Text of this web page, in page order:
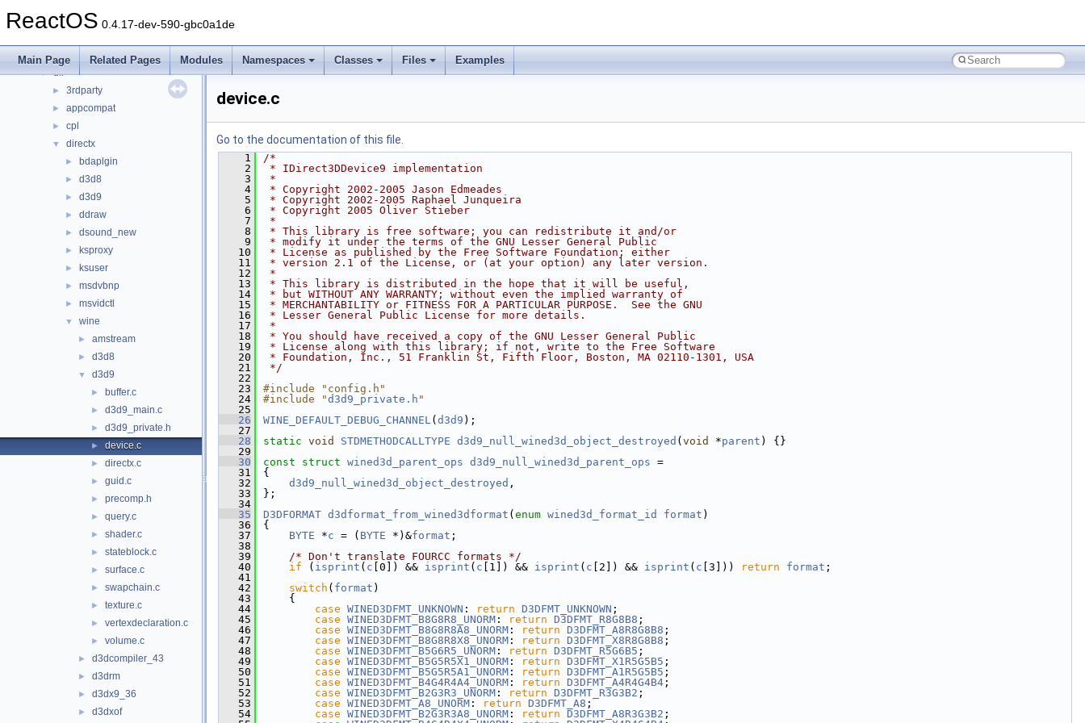
ReactOS 0.4.17-dev-590-gbc0a1de
Main Page Related Pages Modules Namespaces Classes Files Examples
▼ File List
►
▼ dll
► 3rdparty
► appcompat
► cpl
▼ directx
► bdaplgin
► d3d8
► d3d9
► ddraw
► dsound_new
► ksproxy
► ksuser
► msdvbnp
► msvidctl
▼ wine
► amstream
► d3d8
▼ d3d9
► buffer.c
► d3d9_main.c
► d3d9_private.h
► device.c
► directx.c
► guid.c
► precomp.h
► query.c
► shader.c
► stateblock.c
► surface.c
► swapchain.c
► texture.c
► vertexdeclaration.c
► volume.c
► d3dcompiler_43
► d3drm
► d3dx9_36
► d3dxof
device.c
Go to the documentation of this file.
    1
/*
    2
* IDirect3DDevice9 implementation
    3
*
    4
* Copyright 2002-2005 Jason Edmeades
    5
* Copyright 2002-2005 Raphael Junqueira
    6
* Copyright 2005 Oliver Stieber
    7
*
    8
* This library is free software; you can redistribute it and/or
    9
* modify it under the terms of the GNU Lesser General Public
   10
* License as published by the Free Software Foundation; either
   11
* version 2.1 of the License, or (at your option) any later version.
   12
*
   13
* This library is distributed in the hope that it will be useful,
   14
* but WITHOUT ANY WARRANTY; without even the implied warranty of
   15
* MERCHANTABILITY or FITNESS FOR A PARTICULAR PURPOSE.  See the GNU
   16
* Lesser General Public License for more details.
   17
*
   18
* You should have received a copy of the GNU Lesser General Public
   19
* License along with this library; if not, write to the Free Software
   20
* Foundation, Inc., 51 Franklin St, Fifth Floor, Boston, MA 02110-1301, USA
   21
*/
   22
   23
#include "config.h"
   24
#include "d3d9_private.h "
   25
   26
WINE_DEFAULT_DEBUG_CHANNEL( d3d9 );
   27
   28
static void STDMETHODCALLTYPE d3d9_null_wined3d_object_destroyed ( void *parent ) {}
   29
   30
const struct wined3d_parent_ops d3d9_null_wined3d_parent_ops =
   31
{
   32
d3d9_null_wined3d_object_destroyed ,
   33
};
   34
   35
D3DFORMAT d3dformat_from_wined3dformat ( enum wined3d_format_id format )
   36
{
   37
BYTE *c = ( BYTE *)&format ;
   38
   39
/* Don't translate FOURCC formats */
   40
if ( isprint ( c [0]) && isprint ( c [1]) && isprint ( c [2]) && isprint ( c [3])) return format ;
   41
   42
switch ( format )
   43
    {
   44
case WINED3DFMT_UNKNOWN : return D3DFMT_UNKNOWN ;
   45
case WINED3DFMT_B8G8R8_UNORM : return D3DFMT_R8G8B8 ;
   46
case WINED3DFMT_B8G8R8A8_UNORM : return D3DFMT_A8R8G8B8 ;
   47
case WINED3DFMT_B8G8R8X8_UNORM : return D3DFMT_X8R8G8B8 ;
   48
case WINED3DFMT_B5G6R5_UNORM : return D3DFMT_R5G6B5 ;
   49
case WINED3DFMT_B5G5R5X1_UNORM : return D3DFMT_X1R5G5B5 ;
   50
case WINED3DFMT_B5G5R5A1_UNORM : return D3DFMT_A1R5G5B5 ;
   51
case WINED3DFMT_B4G4R4A4_UNORM : return D3DFMT_A4R4G4B4 ;
   52
case WINED3DFMT_B2G3R3_UNORM : return D3DFMT_R3G3B2 ;
   53
case WINED3DFMT_A8_UNORM : return D3DFMT_A8 ;
   54
case WINED3DFMT_B2G3R3A8_UNORM : return D3DFMT_A8R3G3B2 ;